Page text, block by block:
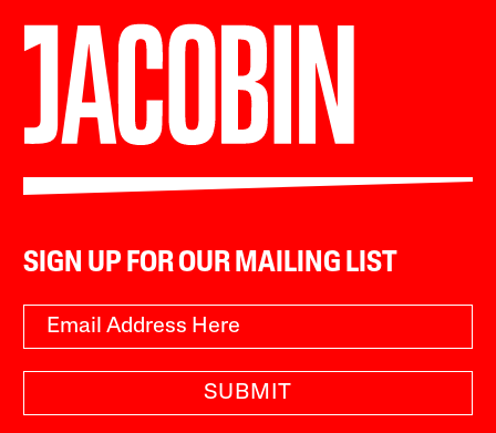
SIGN UP FOR OUR MAILING LIST
SUBMIT